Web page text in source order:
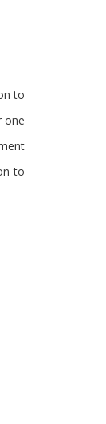
to
one
to